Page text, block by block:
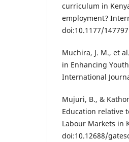
curriculum in
employment?
doi:10.1177/
Muchira, J. M., et
in Enhancing
International
Mujuri, B., &
Education relative
Labour Markets in
doi:10.12688/